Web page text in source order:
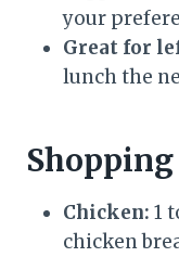
your
Great for
lunch the
Chicken: 1
chicken